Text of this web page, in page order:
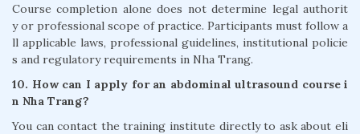
Course completion alone does not determine legal authorit
y or professional scope of practice. Participants must follow a
ll applicable laws, professional guidelines, institutional policie
s and regulatory requirements in Nha Trang.
10. How can I apply for an abdominal ultrasound course i
n Nha Trang?
You can contact the training institute directly to ask about eli